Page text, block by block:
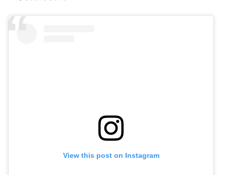
View this post on Instagram